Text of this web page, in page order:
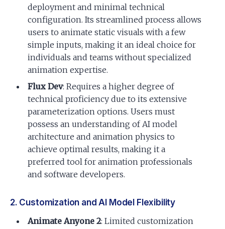
deployment and minimal technical
configuration. Its streamlined process allows
users to animate static visuals with a few
simple inputs, making it an ideal choice for
individuals and teams without specialized
animation expertise.
Flux Dev: Requires a higher degree of
technical proficiency due to its extensive
parameterization options. Users must
possess an understanding of AI model
architecture and animation physics to
achieve optimal results, making it a
preferred tool for animation professionals
and software developers.
2. Customization and AI Model Flexibility
Animate Anyone 2: Limited customization